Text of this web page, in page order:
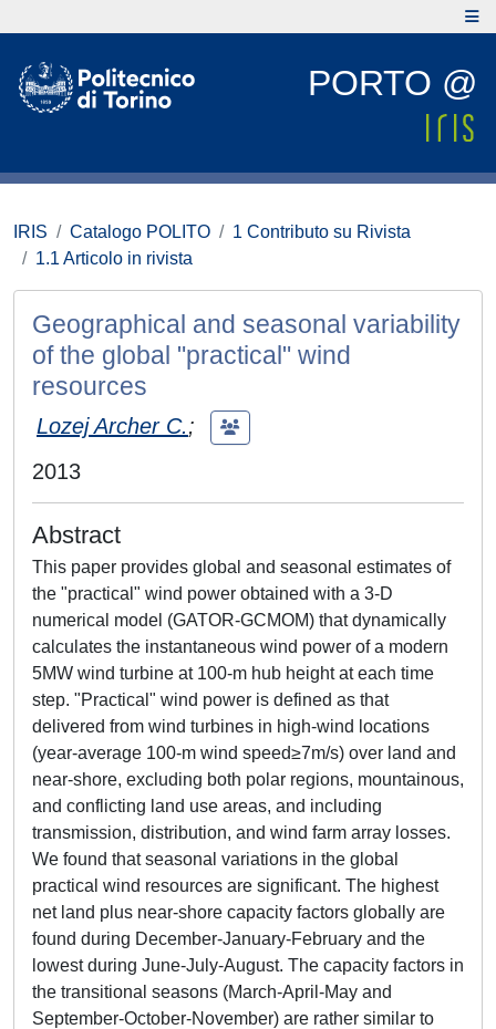
PORTO @
IRIS Catalogo POLITO
1 Contributo su Rivista
1.1 Articolo in rivista
Geographical and seasonal variability
of the global "practical" wind
resources
Lozej Archer C.;
2013
Abstract
This paper provides global and seasonal estimates of
the "practical" wind power obtained with a 3-D
numerical model (GATOR-GCMOM) that dynamically
calculates the instantaneous wind power of a modern
5MW wind turbine at 100-m hub height at each time
step. "Practical" wind power is defined as that
delivered from wind turbines in high-wind locations
(year-average 100-m wind speed≥7m/s) over land and
near-shore, excluding both polar regions, mountainous,
and conflicting land use areas, and including
transmission, distribution, and wind farm array losses.
We found that seasonal variations in the global
practical wind resources are significant. The highest
net land plus near-shore capacity factors globally are
found during December-January-February and the
lowest during June-July-August. The capacity factors in
the transitional seasons (March-April-May and
September-October-November) are rather similar to